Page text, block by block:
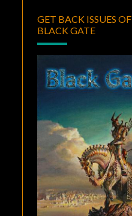
GET BACK ISSUES OF
BLACK GATE